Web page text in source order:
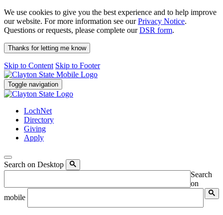
We use cookies to give you the best experience and to help improve
our website. For more information see ourPrivacy Notice.
Questions or requests, please complete ourDSR form.
Thanks for letting me know
Skip to Content Skip to Footer
Toggle navigation
LochNet
Directory
Giving
Apply
Search on Desktop
Search
on
mobile